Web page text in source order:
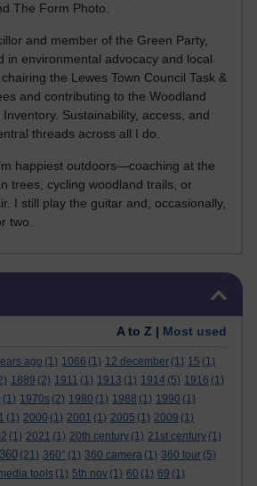
The Form Photo.
and member of the Green Party,
in environmental advocacy and local
the Lewes Town Council Task &
and contributing to the Woodland
Inventory. Sustainability, access, and
threads across all I do.
happiest outdoors—coaching at the
trees, cycling woodland trails, or
I still play the guitar and, occasionally,
two.
A to Z | Most used
ago (1) 1066 (1) 12 december (1) 15 (1)
1889 (2) 1911 (1) 1913 (1) 1914 (5) 1916 (1)
(1) 1970s (2) 1980 (1) 1988 (1) 1990 (1)
(1) 2000 (1) 2001 (1) 2005 (1) 2009 (1)
(1) 2021 (1) 20th century (1) 21st century (1)
360 (21) 360° (1) 360 camera (1) 360 tour (5)
tools (1) 5th nov (1) 60 (1) 69 (1)